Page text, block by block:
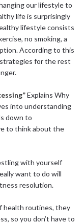
our lifestyle to
life is surprisingly
lifestyle consists
no smoking, a
According to this
for the rest
Explains Why
into understanding
down to
to think about the
with yourself
want to do will
resolution.
health routines, they
so you don’t have to